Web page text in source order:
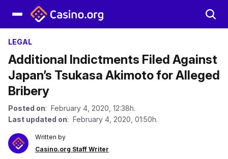
LEGAL
Additional Indictments Filed Against
Japan’s Tsukasa Akimoto for Alleged
Bribery
Posted on: February 4, 2020, 12:38h.
Last updated on: February 4, 2020, 01:50h.
Written by
Casino.org Staff Writer